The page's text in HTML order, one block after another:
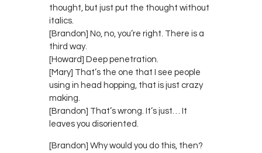
thought, but just put the thought without
italics.
[Brandon] No, no, you’re right. There is a
third way.
[Howard] Deep penetration.
[Mary] That’s the one that I see people
using in head hopping, that is just crazy
making.
[Brandon] That’s wrong. It’s just… It
leaves you disoriented.
[Brandon] Why would you do this, then?